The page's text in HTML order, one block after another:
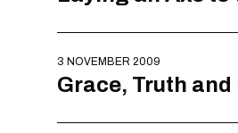
3 NOVEMBER 2009
Grace, Truth